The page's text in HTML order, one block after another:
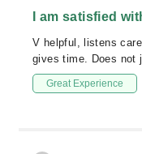
I am satisfied
V helpful, listens
gives time. Does not
Great Experience